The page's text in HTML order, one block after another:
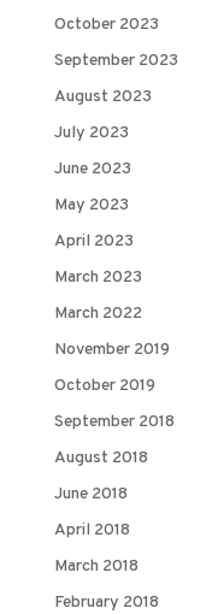
October 2023
September 2023
August 2023
July 2023
June 2023
May 2023
April 2023
March 2023
March 2022
November 2019
October 2019
September 2018
August 2018
June 2018
April 2018
March 2018
February 2018